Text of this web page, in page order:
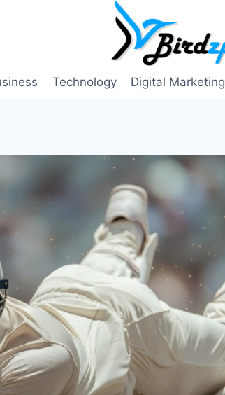
Technology Digital Marketing